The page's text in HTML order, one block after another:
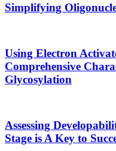
Simplifying
Using Electron
Comprehensive
Glycosylation
Assessing
Stage is A Key to